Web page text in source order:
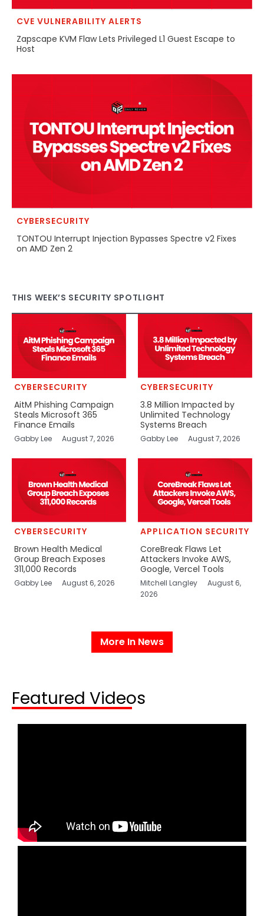
CVE VULNERABILITY ALERTS
Zapscape KVM Flaw Lets Privileged L1 Guest Escape to
Host
CYBERSECURITY
TONTOU Interrupt Injection Bypasses Spectre v2 Fixes
on AMD Zen 2
THIS WEEK’S SECURITY SPOTLIGHT
CYBERSECURITY
AitM Phishing Campaign
Steals Microsoft 365
Finance Emails
Gabby Lee August 7, 2026
CYBERSECURITY
3.8 Million Impacted by
Unlimited Technology
Systems Breach
Gabby Lee August 7, 2026
CYBERSECURITY
Brown Health Medical
Group Breach Exposes
311,000 Records
Gabby Lee August 6, 2026
APPLICATION SECURITY
CoreBreak Flaws Let
Attackers Invoke AWS,
Google, Vercel Tools
Mitchell Langley
August 6,
2026
More In News
Featured Videos​